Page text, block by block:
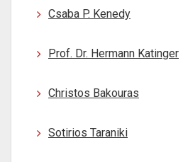
Csaba P. Kenedy
Prof. Dr. Hermann Katinger
Christos Bakouras
Sotirios Taraniki